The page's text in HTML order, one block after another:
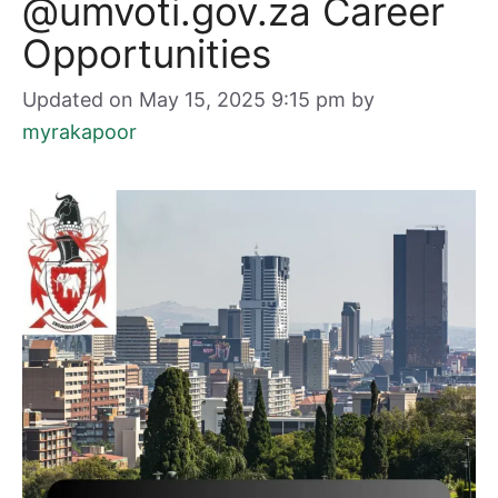
@umvoti.gov.za Career
Opportunities
Updated on May 15, 2025 9:15 pm by
myrakapoor